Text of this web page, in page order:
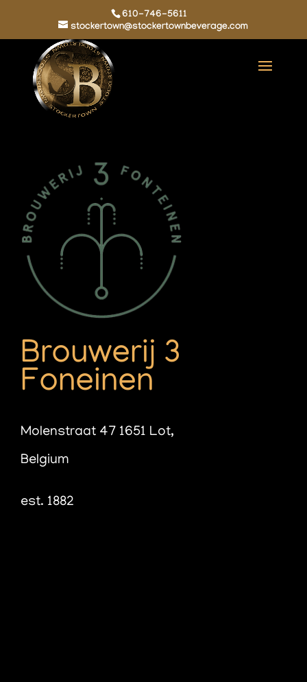
610-746-5611
stockertown@stockertownbeverage.com
Brouwerij 3
Foneinen
Molenstraat 47 1651 Lot,
Belgium
est. 1882